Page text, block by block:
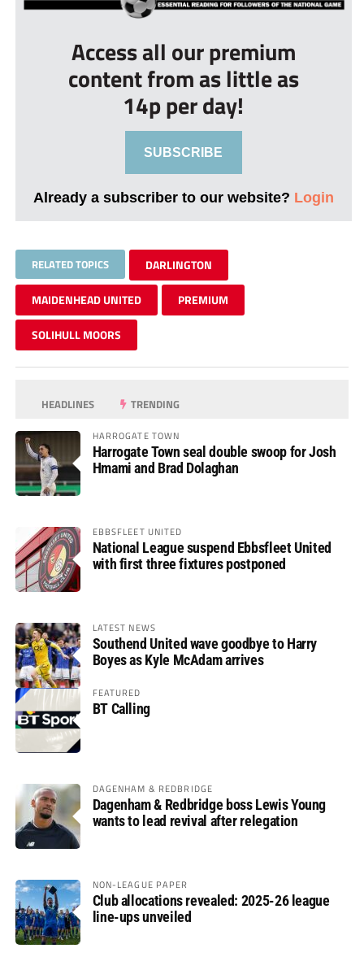
Access all our premium
content from as little as
14p per day!
SUBSCRIBE
Already a subscriber to our website? Login
RELATED TOPICS DARLINGTON
MAIDENHEAD UNITED PREMIUM
SOLIHULL MOORS
HEADLINES TRENDING
HARROGATE TOWN
Harrogate Town seal double swoop for Josh
Hmami and Brad Dolaghan
EBBSFLEET UNITED
National League suspend Ebbsfleet United
with first three fixtures postponed
LATEST NEWS
Southend United wave goodbye to Harry
Boyes as Kyle McAdam arrives
FEATURED
BT Calling
DAGENHAM & REDBRIDGE
Dagenham & Redbridge boss Lewis Young
wants to lead revival after relegation
NON-LEAGUE PAPER
Club allocations revealed: 2025-26 league
line-ups unveiled